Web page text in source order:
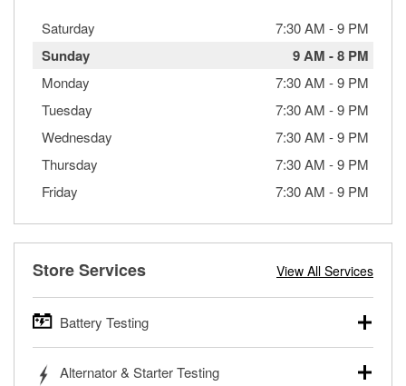
Saturday 7:30 AM -9 PM
Sunday 9 AM -8 PM
Monday 7:30 AM -9 PM
Tuesday
7:30 AM -9 PM
Wednesday
7:30 AM -9 PM
Thursday
7:30 AM -9 PM
Friday
7:30 AM -9 PM
Store Services View All Services
Battery Testing
trucks, SUVs, commercial and heavy-duty vehicles, and
Alternator & Starter Testing